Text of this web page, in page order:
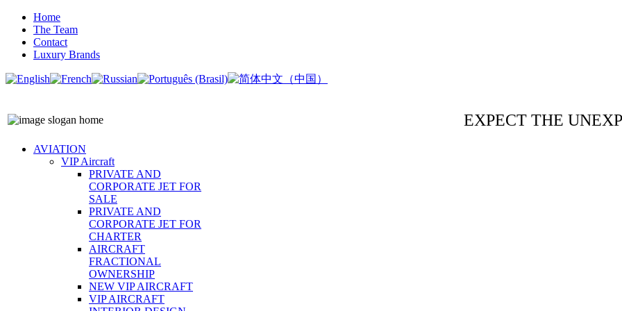
Home
The Team
Contact
Luxury Brands
EXPECT THE
AVIATION
VIP Aircraft
PRIVATE AND
CORPORATE JET FOR
SALE
PRIVATE AND
CORPORATE JET FOR
CHARTER
AIRCRAFT
FRACTIONAL
OWNERSHIP
NEW VIP AIRCRAFT
VIP AIRCRAFT